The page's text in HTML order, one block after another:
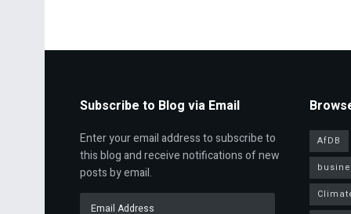
Subscribe to Blog via Email
Enter your email address to subscribe to
this blog and receive notifications of new
posts by email.
AfDB